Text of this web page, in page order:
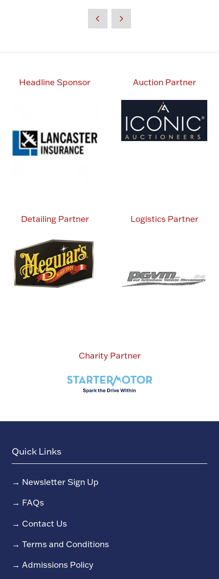
new
Headline Sponsor Auction Partner
Detailing Partner Logistics Partner
Charity Partner
Quick Links
→ Newsletter Sign Up
→ FAQs
→ Contact Us
→ Terms and Conditions
→ Admissions Policy